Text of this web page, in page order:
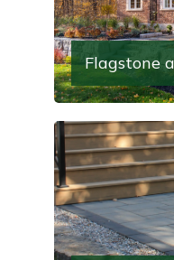
Flagstone